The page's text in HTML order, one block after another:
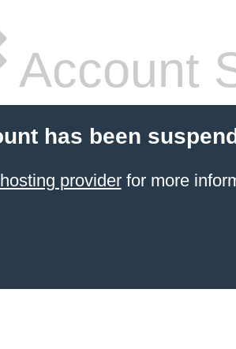
Account
has been
providerfor more